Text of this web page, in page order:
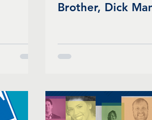
Brother, Dick